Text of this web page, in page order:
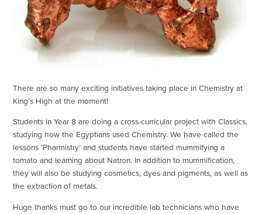
There are so many exciting initiatives taking place in Chemistry at
King’s High at the moment!
Students in Year 8 are doing a cross-curricular project with Classics,
studying how the Egyptians used Chemistry. We have called the
lessons ‘Pharmistry’ and students have started mummifying a
tomato and learning about Natron. In addition to mummification,
they will also be studying cosmetics, dyes and pigments, as well as
the extraction of metals.
Huge thanks must go to our incredible lab technicians who have